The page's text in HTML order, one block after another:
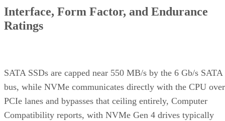
Interface, Form Factor, and Endurance
Ratings
SATA SSDs are capped near 550 MB/s by the 6 Gb/s SATA
bus, while NVMe communicates directly with the CPU over
PCIe lanes and bypasses that ceiling entirely, Computer
Compatibility reports, with NVMe Gen 4 drives typically